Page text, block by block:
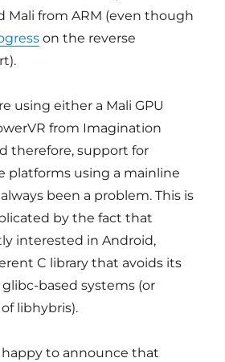
Mali from ARM (even though
on the reverse
using either a Mali GPU
from Imagination
therefore, support for
platforms using a mainline
been a problem. This is
by the fact that
interested in Android,
C library that avoids its
based systems (or
libhybris).
happy to announce that